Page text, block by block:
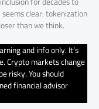
clear: tokenization
than we think.
and info only. It’s
Crypto markets change
risky. You should
financial advisor